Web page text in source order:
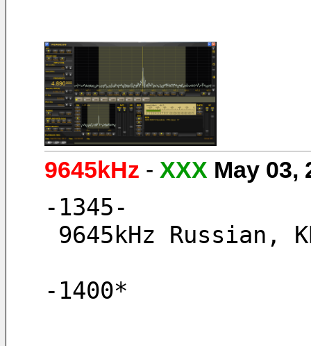
9645kHz - XXX May 03,
-1345-
9645kHz Russian,
-1400*